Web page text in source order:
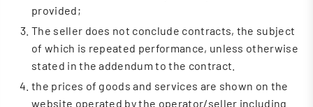
provided;
The seller does not conclude contracts, the subject
of which is repeated performance, unless otherwise
stated in the addendum to the contract.
the prices of goods and services are shown on the
website operated by the operator/seller including